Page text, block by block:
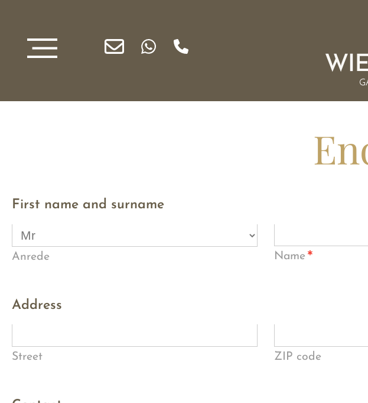
First name and surname
Anrede Name *
Address
Street ZIP code